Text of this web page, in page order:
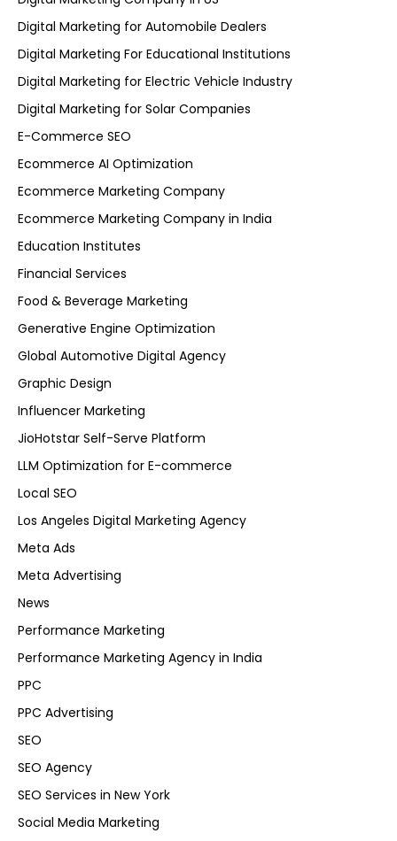
Digital Marketing for Automobile Dealers
Digital Marketing For Educational Institutions
Digital Marketing for Electric Vehicle Industry
Digital Marketing for Solar Companies
E-Commerce SEO
Ecommerce AI Optimization
Ecommerce Marketing Company
Ecommerce Marketing Company in India
Education Institutes
Financial Services
Food & Beverage Marketing
Generative Engine Optimization
Global Automotive Digital Agency
Graphic Design
Influencer Marketing
JioHotstar Self-Serve Platform
LLM Optimization for E-commerce
Local SEO
Los Angeles Digital Marketing Agency
Meta Ads
Meta Advertising
News
Performance Marketing
Performance Marketing Agency in India
PPC
PPC Advertising
SEO
SEO Agency
SEO Services in New York
Social Media Marketing